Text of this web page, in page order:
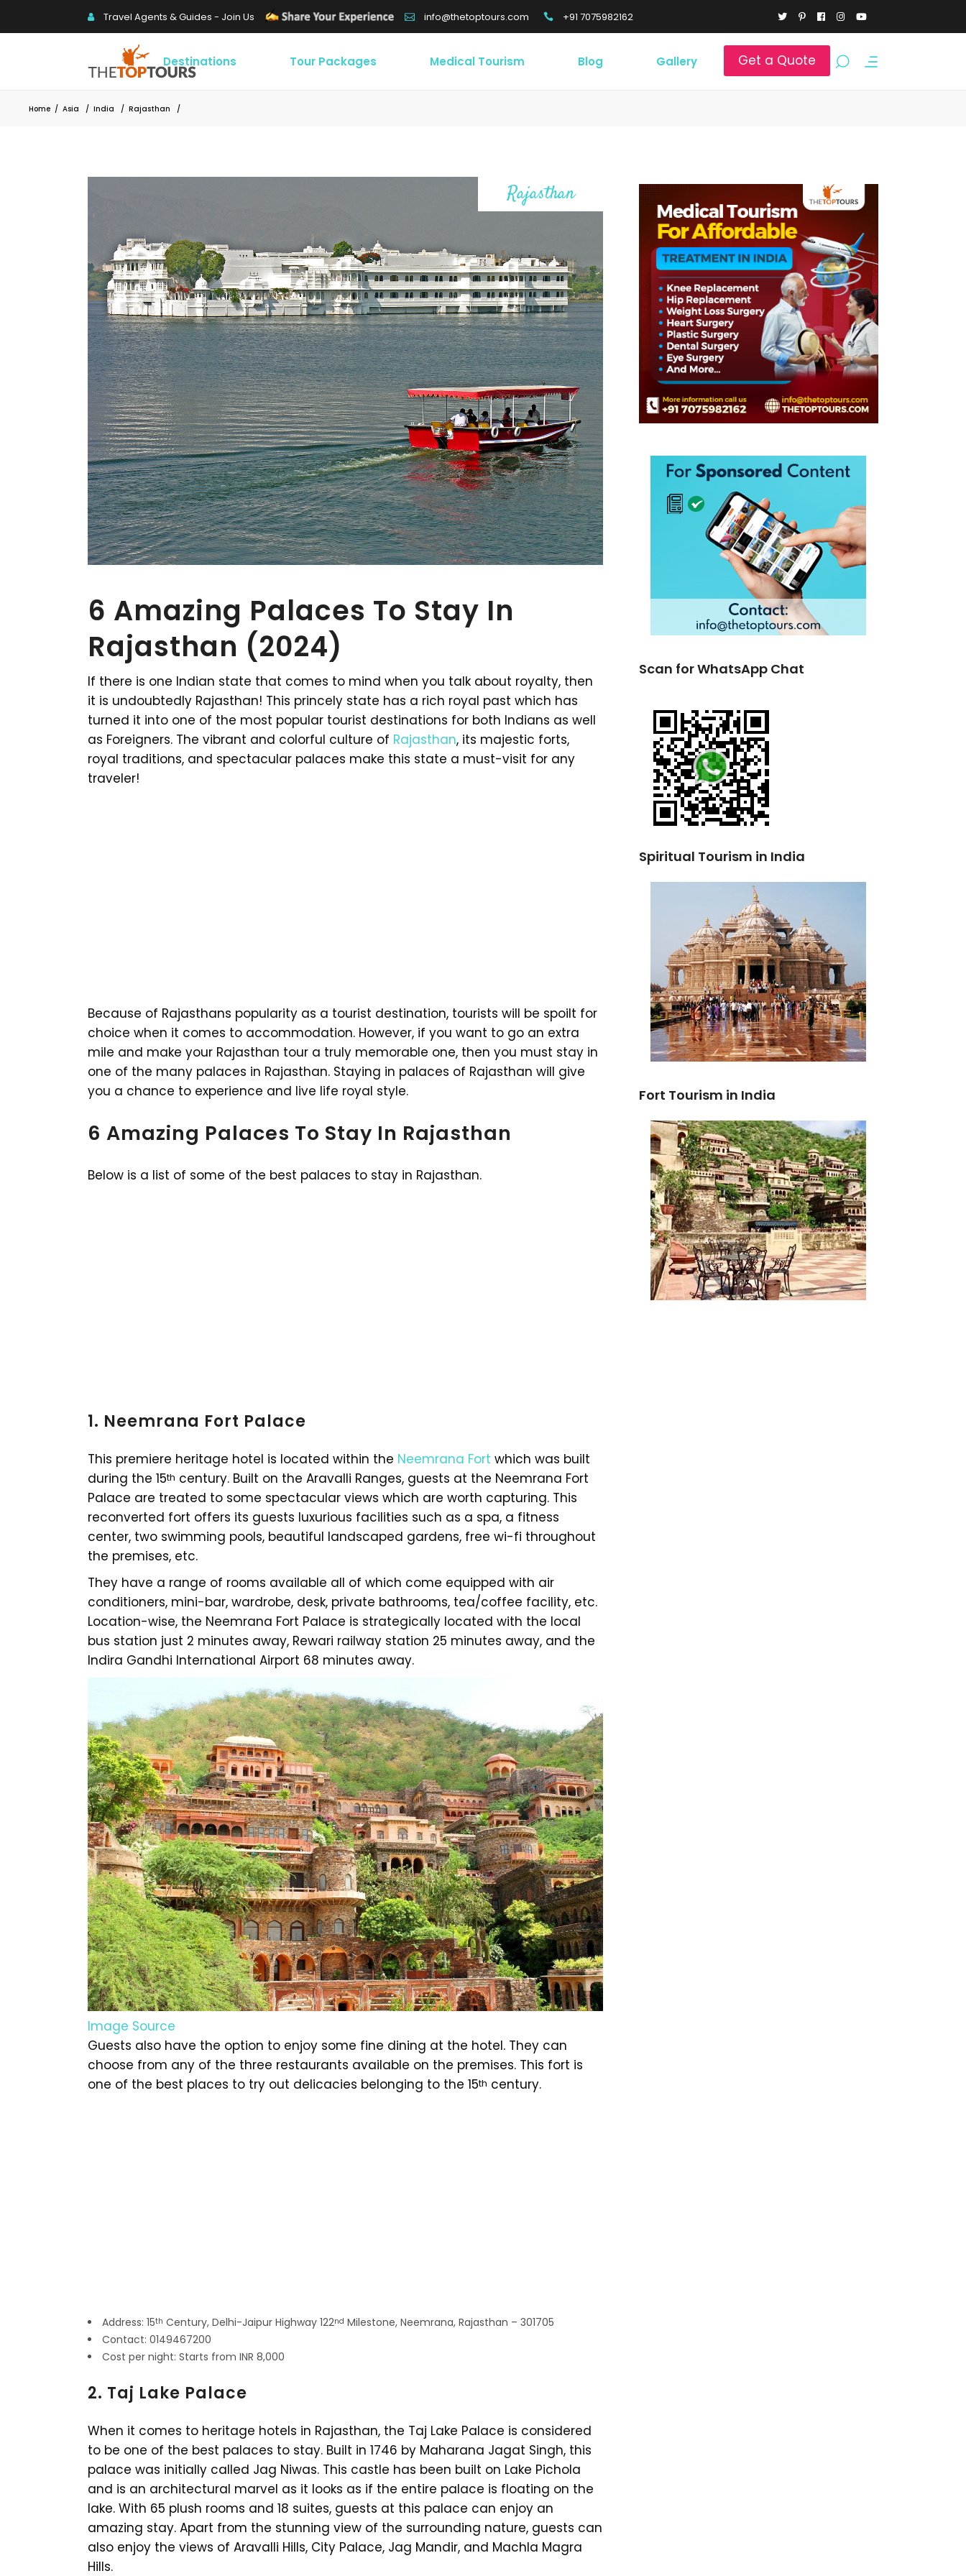
Travel Agents & Guides - Join Us info@thetoptours.com +91 7075982162
Get a Quote
Destinations Tour Packages Medical Tourism Blog Gallery
Home / Asia / India / Rajasthan /
Rajasthan
6 Amazing Palaces To Stay In
Rajasthan (2024)
If there is one Indian state that comes to mind when you talk about royalty, then
it is undoubtedly Rajasthan! This princely state has a rich royal past which has
turned it into one of the most popular tourist destinations for both Indians as well
as Foreigners. The vibrant and colorful culture of Rajasthan, its majestic forts,
royal traditions, and spectacular palaces make this state a must-visit for any
traveler!
Because of Rajasthans popularity as a tourist destination, tourists will be spoilt for
choice when it comes to accommodation. However, if you want to go an extra
mile and make your Rajasthan tour a truly memorable one, then you must stay in
one of the many palaces in Rajasthan. Staying in palaces of Rajasthan will give
you a chance to experience and live life royal style.
6 Amazing Palaces To Stay In Rajasthan
Below is a list of some of the best palaces to stay in Rajasthan.
1. Neemrana Fort Palace
This premiere heritage hotel is located within the Neemrana Fort which was built
during the 15th century. Built on the Aravalli Ranges, guests at the Neemrana Fort
Palace are treated to some spectacular views which are worth capturing. This
reconverted fort offers its guests luxurious facilities such as a spa, a fitness
center, two swimming pools, beautiful landscaped gardens, free wi-fi throughout
the premises, etc.
They have a range of rooms available all of which come equipped with air
conditioners, mini-bar, wardrobe, desk, private bathrooms, tea/coffee facility, etc.
Location-wise, the Neemrana Fort Palace is strategically located with the local
bus station just 2 minutes away, Rewari railway station 25 minutes away, and the
Indira Gandhi International Airport 68 minutes away.
Image Source
Guests also have the option to enjoy some fine dining at the hotel. They can
choose from any of the three restaurants available on the premises. This fort is
one of the best places to try out delicacies belonging to the 15th century.
Address: 15th Century, Delhi-Jaipur Highway 122nd Milestone, Neemrana, Rajasthan – 301705
Contact: 0149467200
Cost per night: Starts from INR 8,000
2. Taj Lake Palace
When it comes to heritage hotels in Rajasthan, the Taj Lake Palace is considered
to be one of the best palaces to stay. Built in 1746 by Maharana Jagat Singh, this
palace was initially called Jag Niwas. This castle has been built on Lake Pichola
and is an architectural marvel as it looks as if the entire palace is floating on the
lake. With 65 plush rooms and 18 suites, guests at this palace can enjoy an
amazing stay. Apart from the stunning view of the surrounding nature, guests can
also enjoy the views of Aravalli Hills, City Palace, Jag Mandir, and Machla Magra
Hills.
Scan for WhatsApp Chat
Spiritual Tourism in India
Fort Tourism in India